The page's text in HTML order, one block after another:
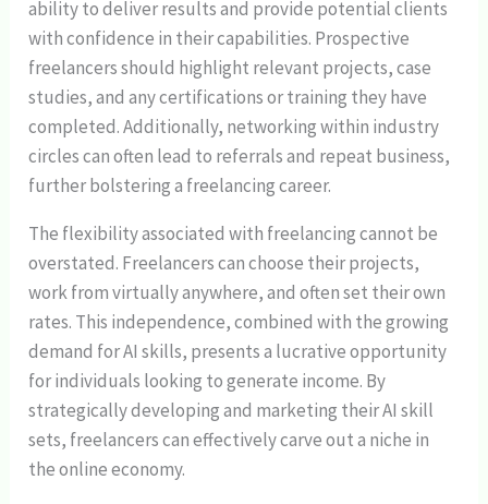
ability to deliver results and provide potential clients
with confidence in their capabilities. Prospective
freelancers should highlight relevant projects, case
studies, and any certifications or training they have
completed. Additionally, networking within industry
circles can often lead to referrals and repeat business,
further bolstering a freelancing career.
The flexibility associated with freelancing cannot be
overstated. Freelancers can choose their projects,
work from virtually anywhere, and often set their own
rates. This independence, combined with the growing
demand for AI skills, presents a lucrative opportunity
for individuals looking to generate income. By
strategically developing and marketing their AI skill
sets, freelancers can effectively carve out a niche in
the online economy.